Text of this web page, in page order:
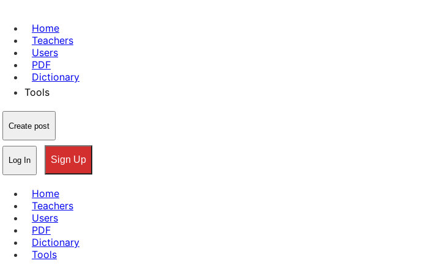
Home
Teachers
Users
PDF
Dictionary
Tools
Create post
Log In Sign Up
Home
Teachers
Users
PDF
Dictionary
Tools